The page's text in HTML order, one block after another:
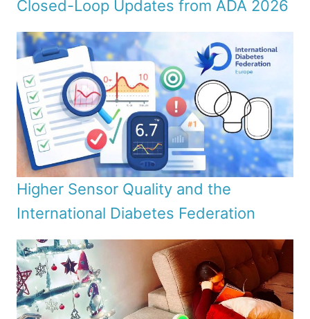
Closed-Loop Updates from ADA 2026
Higher Sensor Quality and the
International Diabetes Federation